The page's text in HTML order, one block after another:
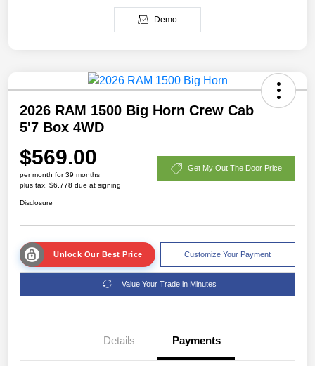
Demo
2026 RAM 1500 Big Horn Crew Cab
5'7 Box 4WD
$569.00
per month for 39 months
plus tax, $6,778 due at signing
Get My Out The Door Price
Disclosure
Unlock Our Best Price Customize Your Payment
Value Your Trade in Minutes
Details Payments